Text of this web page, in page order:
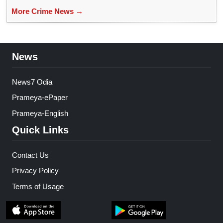
More Crime News →
News
News7 Odia
Prameya-ePaper
Prameya-English
Quick Links
Contact Us
Privacy Policy
Terms of Usage